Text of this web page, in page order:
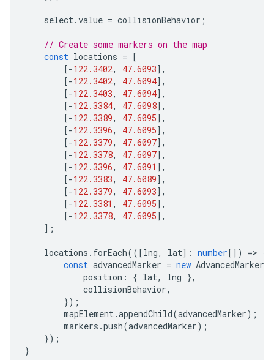
select.value = collisionBehavior ;
// Create some markers on the map
const locations = [
[-122.3402, 47.6093],
[-122.3402, 47.6094],
[-122.3403, 47.6094],
[-122.3384, 47.6098],
[-122.3389, 47.6095],
[-122.3396, 47.6095],
[-122.3379, 47.6097],
[-122.3378, 47.6097],
[-122.3396, 47.6091 ],
[-122.3383, 47.6089],
[-122.3379, 47.6093],
[-122.3381 , 47.6095],
[-122.3378, 47.6095],
];
locations . forEach(([lng, lat] : number[]) => {
const advancedMarker = new
position : { lat, lng },
collisionBehavior,
});
mapElement.appendChild(advancedMarker);
markers .push(advancedMarker);
});
}